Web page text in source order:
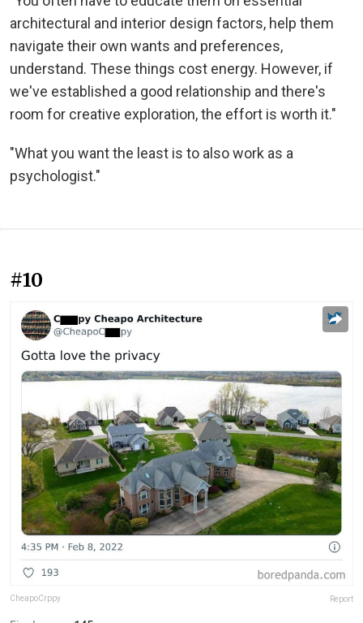
architectural and interior design factors, help them
navigate their own wants and preferences,
understand. These things cost energy. However, if
we've established a good relationship and there's
room for creative exploration, the effort is worth it."
"What you want the least is to also work as a
psychologist."
#10
CheapoCrppy Report